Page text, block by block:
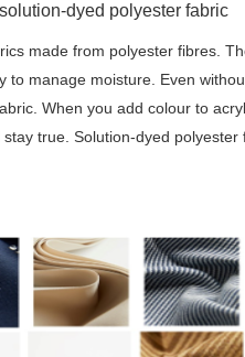
dyed polyester fabric
made from polyester fibres.
manage moisture. Even
When you add colour to
true. Solution-dyed